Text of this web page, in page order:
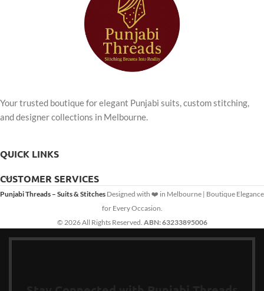
Your trusted boutique for elegant Punjabi suits, custom stitching,
and designer collections in Melbourne.
QUICK LINKS
CUSTOMER SERVICES
Punjabi Threads – Suits & Stitches Designed with ❤️ in Melbourne | Boutique Elegance
for Every Occasion.
© 2026 All Rights Reserved. ABN: 63233895006